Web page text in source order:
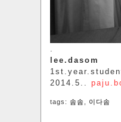
.
lee.dasom
2014.5..
tags: 솜솜 이다솜